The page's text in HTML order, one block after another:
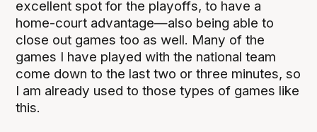
excellent spot for the playoffs, to have a
home-court advantage—also being able to
close out games too as well. Many of the
games I have played with the national team
come down to the last two or three minutes, so
I am already used to those types of games like
this.